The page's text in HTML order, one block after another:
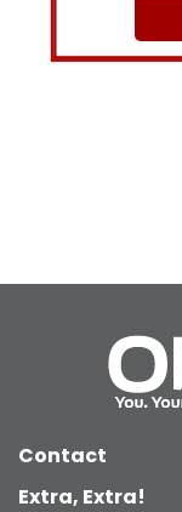
Contact
Extra, Extra!